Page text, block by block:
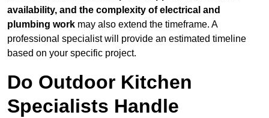
availability, and the complexity of electrical and
plumbing work may also extend the timeframe. A
professional specialist will provide an estimated timeline
based on your specific project.
Do Outdoor Kitchen
Specialists Handle